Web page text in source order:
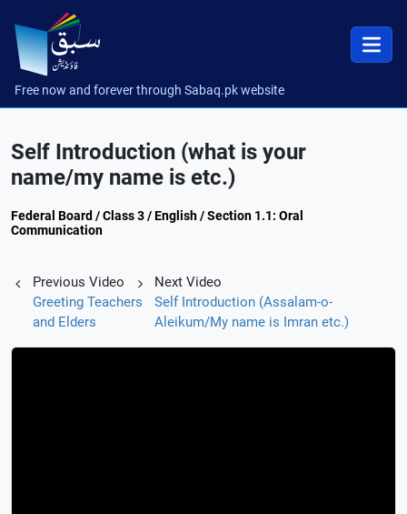
Free now and forever through Sabaq.pk website
Self Introduction (what is your
name/my name is etc.)
Federal Board / Class 3 / English / Section 1.1: Oral
Communication
Previous Video
Greeting Teachers
and Elders
Next Video
Self Introduction (Assalam-o-
Aleikum/My name is Imran etc.)